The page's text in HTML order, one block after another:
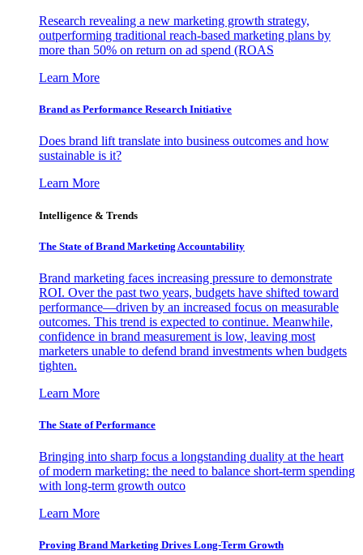
Research revealing a new marketing growth strategy,
outperforming traditional reach-based marketing plans by
more than 50% on return on ad spend (ROAS
Learn More
Brand as Performance Research Initiative
Does brand lift translate into business outcomes and how
sustainable is it?
Learn More
Intelligence & Trends
The State of Brand Marketing Accountability
Brand marketing faces increasing pressure to demonstrate
ROI. Over the past two years, budgets have shifted toward
performance—driven by an increased focus on measurable
outcomes. This trend is expected to continue. Meanwhile,
confidence in brand measurement is low, leaving most
marketers unable to defend brand investments when budgets
tighten.
Learn More
The State of Performance
Bringing into sharp focus a longstanding duality at the heart
of modern marketing: the need to balance short-term spending
with long-term growth outco
Learn More
Proving Brand Marketing Drives Long-Term Growth